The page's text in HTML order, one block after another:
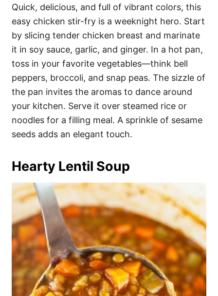
Quick, delicious, and full of vibrant colors, this
easy chicken stir-fry is a weeknight hero. Start
by slicing tender chicken breast and marinate
it in soy sauce, garlic, and ginger. In a hot pan,
toss in your favorite vegetables—think bell
peppers, broccoli, and snap peas. The sizzle of
the pan invites the aromas to dance around
your kitchen. Serve it over steamed rice or
noodles for a filling meal. A sprinkle of sesame
seeds adds an elegant touch.
Hearty Lentil Soup